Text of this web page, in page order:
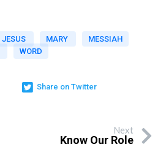
JESUS MARY
MESSIAH
WORD
Share on Twitter
Next
Know Our Role